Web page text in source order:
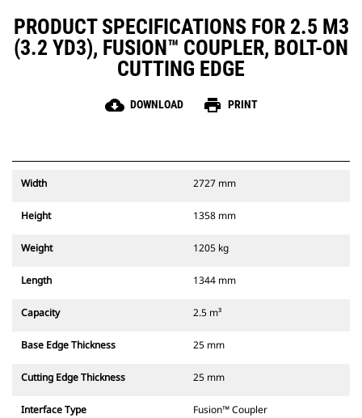
PRODUCT SPECIFICATIONS FOR 2.5 M3
(3.2 YD3), FUSION™ COUPLER, BOLT-ON
CUTTING EDGE
cloud_download DOWNLOAD print PRINT
Width 2727 mm
Height 1358 mm
Weight 1205 kg
Length 1344 mm
Capacity 2.5 m³
Base Edge Thickness 25 mm
Cutting Edge Thickness 25 mm
Interface Type Fusion™ Coupler